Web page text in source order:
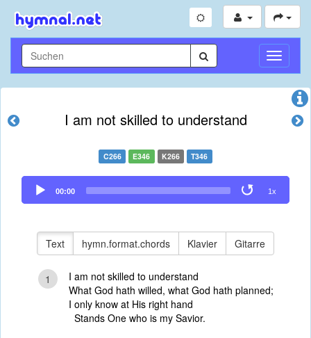
I am not skilled to understand
C266 E346 K266 T346
Audio
Player
00:00 1x
Text hymn.format.chords Klavier Gitarre
1
I am not skilled to understand
What God hath willed, what God hath planned;
I only know at His right hand
Stands One who is my Savior.